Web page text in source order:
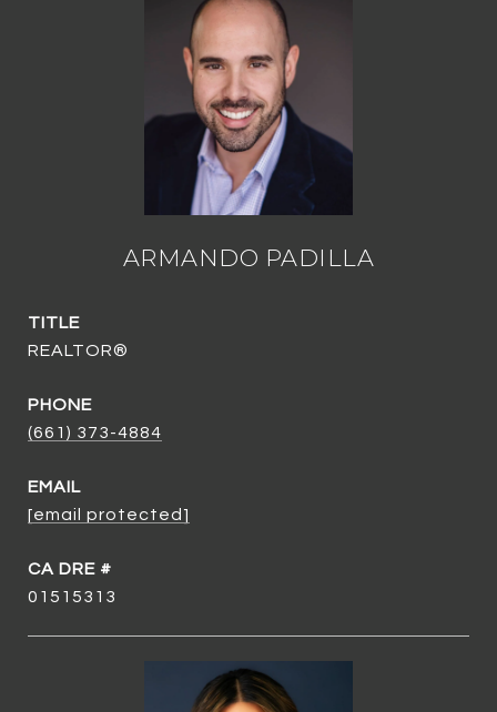
ARMANDO PADILLA
TITLE
REALTOR®
PHONE
(661) 373-4884
EMAIL
[email protected]
01515313